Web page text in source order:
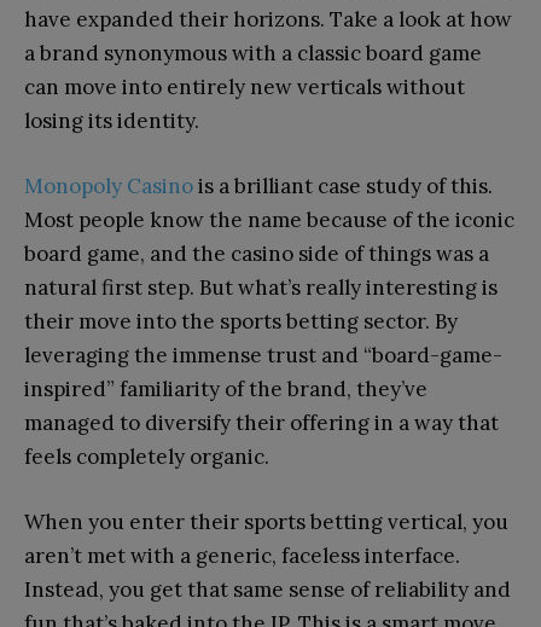
have expanded their horizons. Take a look at how
a brand synonymous with a classic board game
can move into entirely new verticals without
losing its identity.
Monopoly Casinois a brilliant case study of this.
Most people know the name because of the iconic
board game, and the casino side of things was a
natural first step. But what’s really interesting is
their move into the sports betting sector. By
leveraging the immense trust and “board-game-
inspired” familiarity of the brand, they’ve
managed to diversify their offering in a way that
feels completely organic.
When you enter their sports betting vertical, you
aren’t met with a generic, faceless interface.
Instead, you get that same sense of reliability and